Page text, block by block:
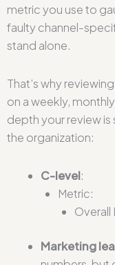
metric you use to
faulty channel-
stand alone.
That’s why
on a weekly,
depth your review
the organization:
C-level:
Metric:
Overall
Marketing